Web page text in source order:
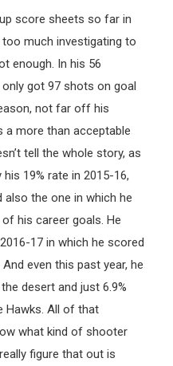
score sheets so far in
too much investigating to
enough. In his 56
got 97 shots on goal
not far off his
a more than acceptable
tell the whole story, as
19% rate in 2015-16,
the one in which he
his career goals. He
17 in which he scored
even this past year, he
desert and just 6.9%
Hawks. All of that
what kind of shooter
figure that out is